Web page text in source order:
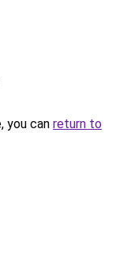
you can return to